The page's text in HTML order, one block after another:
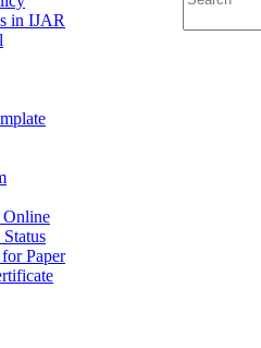
in IJAR
Online
Paper